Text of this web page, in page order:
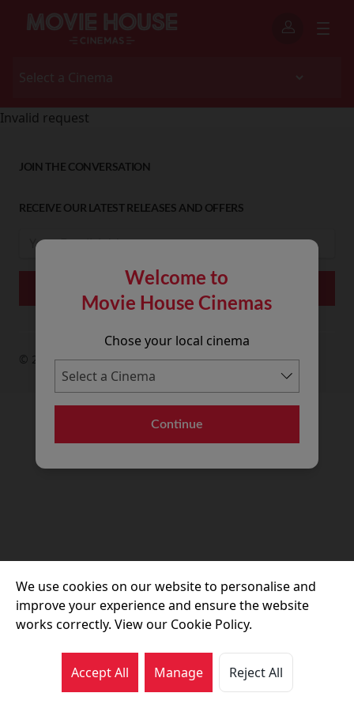
Welcome to
Movie House Cinemas
Chose your local cinema
Continue
Invalid request
JOIN THE CONVERSATION
RECEIVE OUR LATEST RELEASES AND OFFERS
© 2026 Movie House Cinemas Ltd
We use cookies on our website to personalise and
improve your experience and ensure the website
works correctly. View our Cookie Policy.
Accept All Manage Reject All